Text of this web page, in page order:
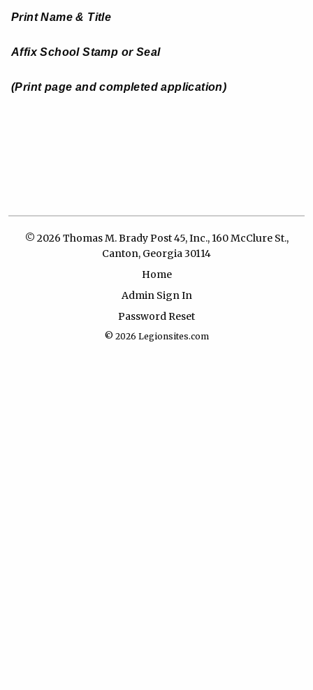
Print Name & Title
Affix School Stamp or Seal
(Print page and completed application)
© 2026 Thomas M. Brady Post 45, Inc., 160 McClure St.,
Canton, Georgia 30114
Home
Admin Sign In
Password Reset
© 2026 Legionsites.com